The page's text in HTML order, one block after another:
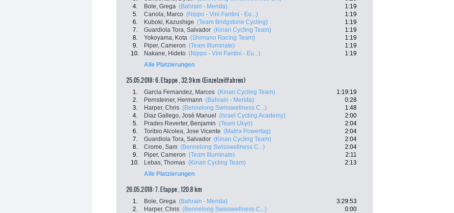
4.
Bole, Grega (Bahrain - Merida)
1:19
5.
Canola, Marco (Nippo - Vini Fantini - Eu...)
1:19
6.
Kuboki, Kazushige (Team Bridgstone Cycling)
1:19
7.
Guardiola Tora, Salvador (Kinan Cycling Team)
1:19
8.
Yokoyama, Kota (Shimano Racing Team)
1:19
9.
Piper, Cameron (Team Illuminate)
1:19
10.
Nakane, Hideto (Nippo - Vini Fantini - Eu...)
1:19
Alle Platzierungen
25.05.2018: 6. Etappe , 32.9 km (Einzelzeitfahren)
1. Garcia Fernandez, Marcos (Kinan Cycling Team)
1:19:19
2.
Pernsteiner, Hermann (Bahrain - Merida)
0:28
3.
Harper, Chris (Bennelong Swisswellness C...)
1:48
4.
Diaz Gallego, José Manuel (Israel Cycling Academy)
2:00
5.
Prades Reverter, Benjamin (Team Ukyo)
2:04
6.
Toribio Alcolea, Jose Vicente (Matrix Powertag)
2:04
7.
Guardiola Tora, Salvador (Kinan Cycling Team)
2:04
8.
Crome, Sam (Bennelong Swisswellness C...)
2:04
9.
Piper, Cameron (Team Illuminate)
2:11
10.
Lebas, Thomas (Kinan Cycling Team)
2:13
Alle Platzierungen
26.05.2018: 7. Etappe , 120.8 km
1. Bole, Grega (Bahrain - Merida)
3:29:53
2.
Harper, Chris (Bennelong Swisswellness C...)
0:00